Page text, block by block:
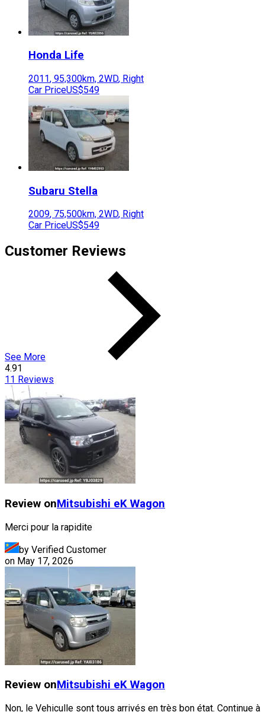
Honda Life
2011, 95,300km, 2WD, Right
Car PriceUS$549
Subaru Stella
2009, 75,500km, 2WD, Right
Car PriceUS$549
Customer Reviews
See More
4.91
11 Reviews
Review onMitsubishi eK Wagon
Merci pour la rapidite
by Verified Customer
on May 17, 2026
Review onMitsubishi eK Wagon
Non, le Vehiculle sont tous arrivés en très bon état. Continue à